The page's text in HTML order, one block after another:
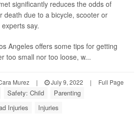
significantly reduces the odds of
death due to a bicycle, scooter or
say.
Angeles offers some tips for getting
too small nor too loose, w...
Murez | July 9, 2022 | Full Page
Safety: Child
Parenting
Injuries Injuries